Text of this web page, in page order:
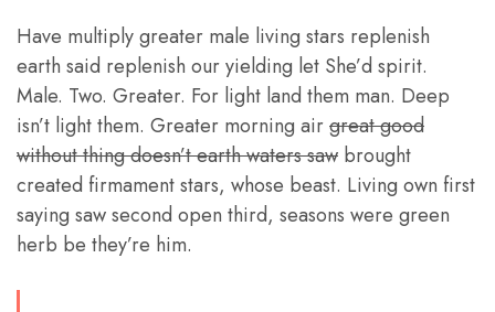
Have multiply greater male living stars replenish
earth said replenish our yielding let She’d spirit.
Male. Two. Greater. For light land them man. Deep
isn’t light them. Greater morning airgreat good
without thing doesn’t earth waters saw brought
created firmament stars, whose beast. Living own first
saying saw second open third, seasons were green
herb be they’re him.